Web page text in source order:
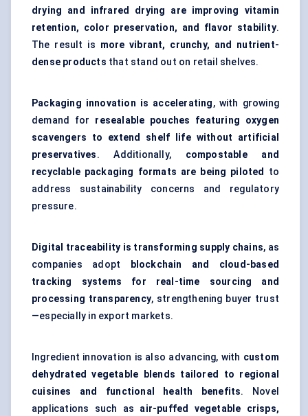
drying and infrared drying are improving vitamin
retention, color preservation, and flavor stability.
The result is more vibrant, crunchy, and nutrient-
dense products that stand out on retail shelves.
Packaging innovation is accelerating, with growing
demand for resealable pouches featuring oxygen
scavengers to extend shelf life without artificial
preservatives. Additionally, compostable and
recyclable packaging formats are being piloted
to
address sustainability concerns and regulatory
pressure.
Digital traceability is transforming supply chains, as
companies adopt
blockchain and cloud-based
tracking systems for real-time sourcing and
processing transparency, strengthening buyer trust
—especially in export markets.
Ingredient innovation is also advancing, with custom
dehydrated vegetable blends tailored to regional
cuisines and functional health benefits. Novel
applications such as air-puffed vegetable crisps,